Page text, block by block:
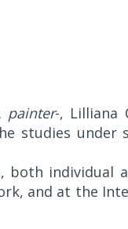
painter-, Lilliana
studies under
both individual
and at the